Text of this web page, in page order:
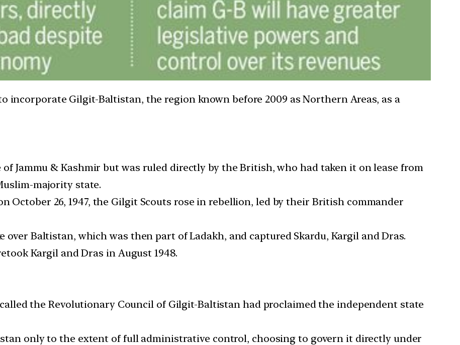
incorporate Gilgit-Baltistan, the region known before 2009 as Northern Areas, as a
Jammu & Kashmir but was ruled directly by the British, who had taken it on lease from
majority state.
October 26, 1947, the Gilgit Scouts rose in rebellion, led by their British commander
over Baltistan, which was then part of Ladakh, and captured Skardu, Kargil and Dras.
Kargil and Dras in August 1948.
the Revolutionary Council of Gilgit-Baltistan had proclaimed the independent state
only to the extent of full administrative control, choosing to govern it directly under